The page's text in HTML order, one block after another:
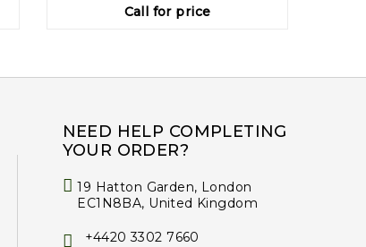
Call for price
NEED HELP COMPLETING
YOUR ORDER?
19 Hatton Garden, London
EC1N8BA, United Kingdom
+4420 3302 7660